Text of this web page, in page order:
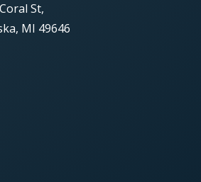
St,
MI 49646